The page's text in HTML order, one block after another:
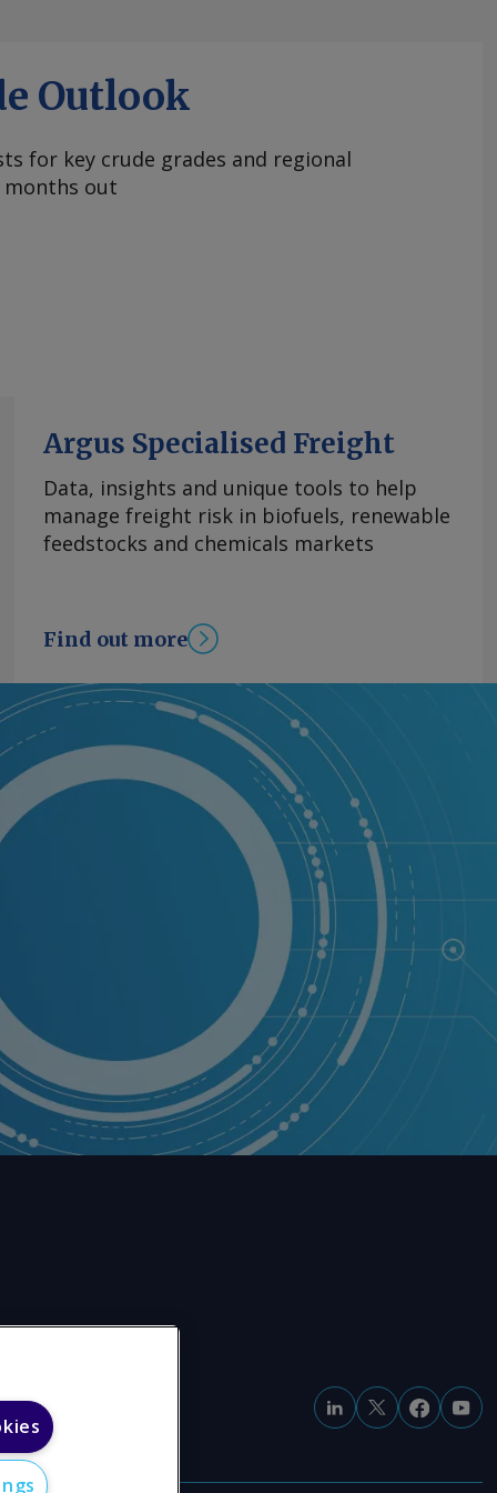
Outlook
for key crude grades and regional
months out
Argus Specialised Freight
Data, insights and unique tools to help
manage freight risk in biofuels, renewable
feedstocks and chemicals markets
Find out more